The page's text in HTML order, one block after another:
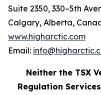
Suite 2350, 330–5th
Calgary, Alberta,
www.higharctic.com
Email:
Neither the TSX
Regulation